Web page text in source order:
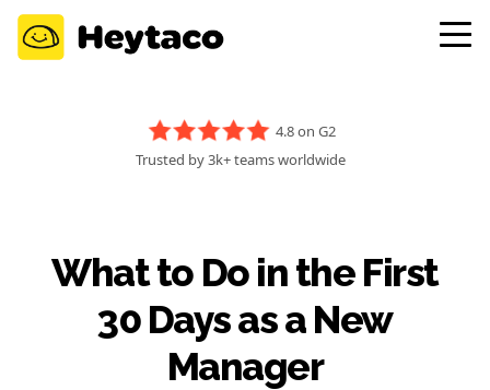
4.8 on G2
Trusted by 3k+ teams worldwide
What to Do in the First
30 Days as a New
Manager